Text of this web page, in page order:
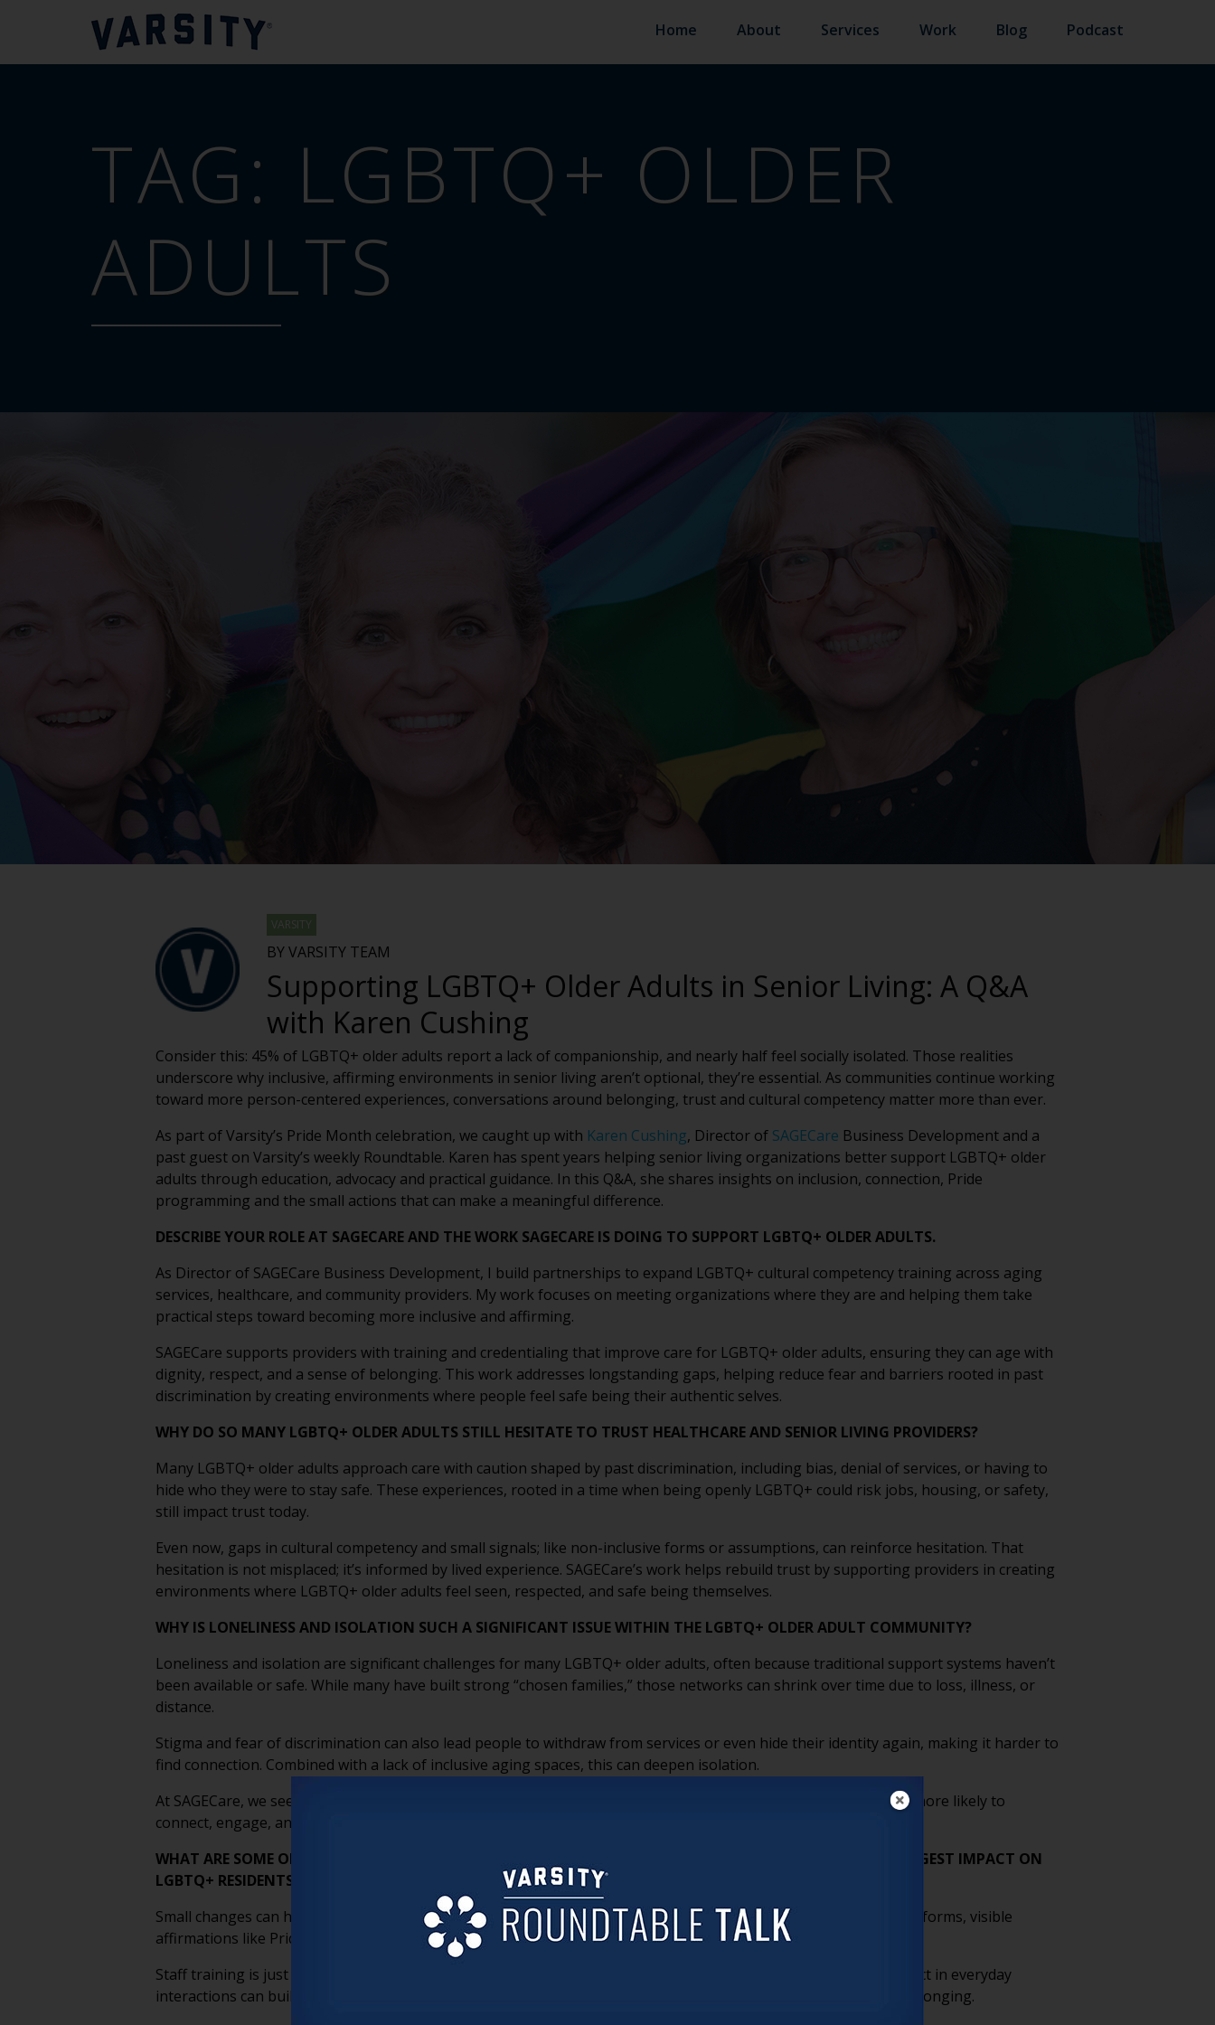
Home About Services Work Blog Podcast
TAG: LGBTQ+ OLDER
ADULTS
VARSITY
BY VARSITY TEAM
Supporting LGBTQ+ Older Adults in Senior Living: A Q&A
with Karen Cushing
Consider this: 45% of LGBTQ+ older adults report a lack of companionship, and nearly half feel socially isolated. Those realities
underscore why inclusive, affirming environments in senior living aren’t optional, they’re essential. As communities continue working
toward more person-centered experiences, conversations around belonging, trust and cultural competency matter more than ever.
As part of Varsity’s Pride Month celebration, we caught up with Karen Cushing, Director of SAGECare Business Development and a
past guest on Varsity’s weekly Roundtable. Karen has spent years helping senior living organizations better support LGBTQ+ older
adults through education, advocacy and practical guidance. In this Q&A, she shares insights on inclusion, connection, Pride
programming and the small actions that can make a meaningful difference.
DESCRIBE YOUR ROLE AT SAGECARE AND THE WORK SAGECARE IS DOING TO SUPPORT LGBTQ+ OLDER ADULTS.
As Director of SAGECare Business Development, I build partnerships to expand LGBTQ+ cultural competency training across aging
services, healthcare, and community providers. My work focuses on meeting organizations where they are and helping them take
practical steps toward becoming more inclusive and affirming.
SAGECare supports providers with training and credentialing that improve care for LGBTQ+ older adults, ensuring they can age with
dignity, respect, and a sense of belonging. This work addresses longstanding gaps, helping reduce fear and barriers rooted in past
discrimination by creating environments where people feel safe being their authentic selves.
WHY DO SO MANY LGBTQ+ OLDER ADULTS STILL HESITATE TO TRUST HEALTHCARE AND SENIOR LIVING PROVIDERS?
Many LGBTQ+ older adults approach care with caution shaped by past discrimination, including bias, denial of services, or having to
hide who they were to stay safe. These experiences, rooted in a time when being openly LGBTQ+ could risk jobs, housing, or safety,
still impact trust today.
Even now, gaps in cultural competency and small signals; like non-inclusive forms or assumptions, can reinforce hesitation. That
hesitation is not misplaced; it’s informed by lived experience. SAGECare’s work helps rebuild trust by supporting providers in creating
environments where LGBTQ+ older adults feel seen, respected, and safe being themselves.
WHY IS LONELINESS AND ISOLATION SUCH A SIGNIFICANT ISSUE WITHIN THE LGBTQ+ OLDER ADULT COMMUNITY?
Loneliness and isolation are significant challenges for many LGBTQ+ older adults, often because traditional support systems haven’t
been available or safe. While many have built strong “chosen families,” those networks can shrink over time due to loss, illness, or
distance.
Stigma and fear of discrimination can also lead people to withdraw from services or even hide their identity again, making it harder to
find connection. Combined with a lack of inclusive aging spaces, this can deepen isolation.
At SAGECare, we see inclusion as key to addressing this, when environments feel safe and affirming, people are more likely to
connect, engage, and build a true sense of community and belonging.
WHAT ARE SOME OF THE SMALLEST CHANGES SENIOR LIVING COMMUNITIES CAN MAKE THAT HAVE THE BIGGEST IMPACT ON
LGBTQ+ RESIDENTS FEELING SAFE AND WELCOME?
Small changes can have a big impact because they signal that people are seen and belong. Inclusive language on forms, visible
affirmations like Pride symbols, and clear nondiscrimination statements all help create a sense of safety.
Staff training is just as important, using chosen names and pronouns, avoiding assumptions, and showing respect in everyday
interactions can build trust. Creating inclusive programming and opportunities for connection further fosters belonging.